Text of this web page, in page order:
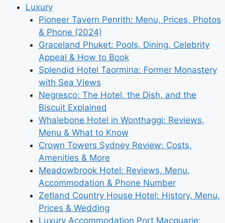
Luxury
Pioneer Tavern Penrith: Menu, Prices, Photos
& Phone (2024)
Graceland Phuket: Pools, Dining, Celebrity
Appeal & How to Book
Splendid Hotel Taormina: Former Monastery
with Sea Views
Negresco: The Hotel, the Dish, and the
Biscuit Explained
Whalebone Hotel in Wonthaggi: Reviews,
Menu & What to Know
Crown Towers Sydney Review: Costs,
Amenities & More
Meadowbrook Hotel: Reviews, Menu,
Accommodation & Phone Number
Zetland Country House Hotel: History, Menu,
Prices & Wedding
Luxury Accommodation Port Macquarie: